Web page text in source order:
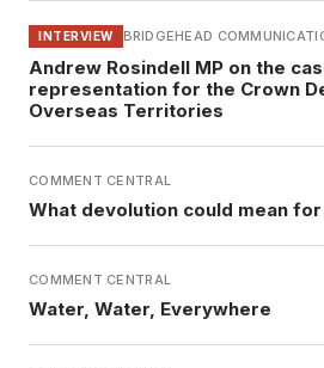
INTERVIEW BRIDGEHEAD
Andrew Rosindell MP on the
representation for the Crown
Overseas Territories
COMMENT CENTRAL
What devolution could mean for
COMMENT CENTRAL
Water, Water, Everywhere